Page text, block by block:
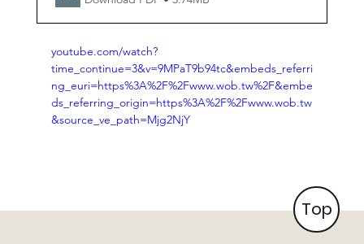
youtube.com/watch?
time_continue=3&v=9MPaT9b94tc&embeds_referri
ng_euri=https%3A%2F%2Fwww.wob.tw%2F&embe
ds_referring_origin=https%3A%2F%2Fwww.wob.tw
&source_ve_path=Mjg2NjY
Top